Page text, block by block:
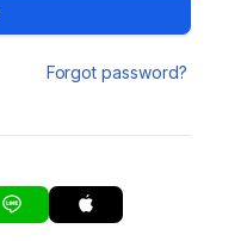
Forgot password?